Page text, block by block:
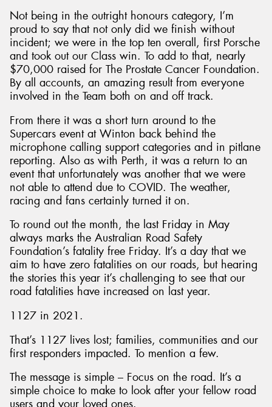
Not being in the outright honours category, I’m
proud to say that not only did we finish without
incident; we were in the top ten overall, first Porsche
and took out our Class win. To add to that, nearly
$70,000 raised for The Prostate Cancer Foundation.
By all accounts, an amazing result from everyone
involved in the Team both on and off track.
From there it was a short turn around to the
Supercars event at Winton back behind the
microphone calling support categories and in pitlane
reporting. Also as with Perth, it was a return to an
event that unfortunately was another that we were
not able to attend due to COVID. The weather,
racing and fans certainly turned it on.
To round out the month, the last Friday in May
always marks the Australian Road Safety
Foundation’s fatality free Friday. It’s a day that we
aim to have zero fatalities on our roads, but hearing
the stories this year it’s challenging to see that our
road fatalities have increased on last year.
1127 in 2021.
That’s 1127 lives lost; families, communities and our
first responders impacted. To mention a few.
The message is simple – Focus on the road. It’s a
simple choice to make to look after your fellow road
users and your loved ones.